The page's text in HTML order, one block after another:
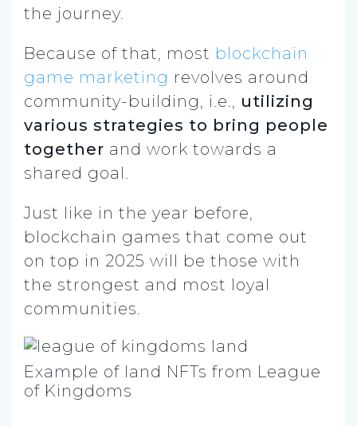
the journey.
Because of that, most blockchain
game marketing revolves around
community-building, i.e., utilizing
various strategies to bring people
together and work towards a
shared goal.
Just like in the year before,
blockchain games that come out
on top in 2025 will be those with
the strongest and most loyal
communities.
Example of land NFTs from League
of Kingdoms